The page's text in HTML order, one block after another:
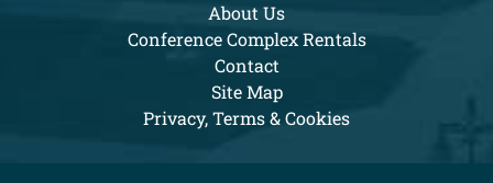
About Us
Conference Complex Rentals
Contact
Site Map
Privacy, Terms & Cookies